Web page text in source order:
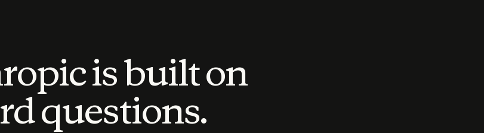
is built on
questions.